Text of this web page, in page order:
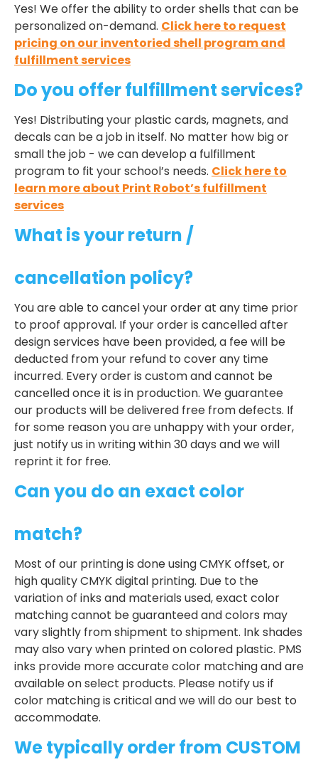
Yes! We offer the ability to order shells that can be
personalized on-demand. Click here to request
pricing on our inventoried shell program and
fulfillment services
Do you offer fulfillment services?
Yes! Distributing your plastic cards, magnets, and
decals can be a job in itself. No matter how big or
small the job - we can develop a fulfillment
program to fit your school’s needs. Click here to
learn more about Print Robot’s fulfillment
services
What is your return /
cancellation policy?
You are able to cancel your order at any time prior
to proof approval. If your order is cancelled after
design services have been provided, a fee will be
deducted from your refund to cover any time
incurred. Every order is custom and cannot be
cancelled once it is in production. We guarantee
our products will be delivered free from defects. If
for some reason you are unhappy with your order,
just notify us in writing within 30 days and we will
reprint it for free.
Can you do an exact color
match?
Most of our printing is done using CMYK offset, or
high quality CMYK digital printing. Due to the
variation of inks and materials used, exact color
matching cannot be guaranteed and colors may
vary slightly from shipment to shipment. Ink shades
may also vary when printed on colored plastic. PMS
inks provide more accurate color matching and are
available on select products. Please notify us if
color matching is critical and we will do our best to
accommodate.
We typically order from CUSTOM